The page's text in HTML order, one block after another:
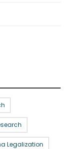
Legalization